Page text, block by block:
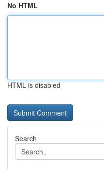
No HTML
HTML is disabled
Search